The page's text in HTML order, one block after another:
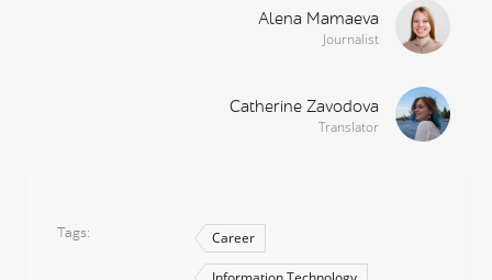
Alena Mamaeva
Journalist
Catherine Zavodova
Translator
Tags Career